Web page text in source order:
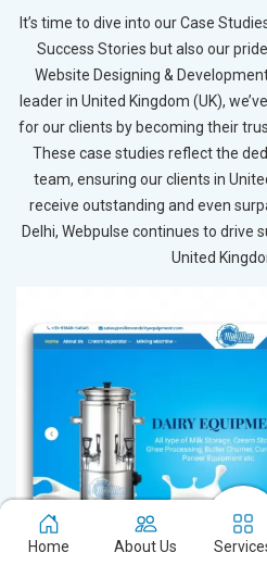
It’s time to dive into our Case
Success Stories but also our
Website Designing &
leader in United Kingdom (UK),
for our clients by becoming their
These case studies reflect the
team, ensuring our clients in
receive outstanding and even
Delhi, Webpulse continues to drive
United
Home About Us